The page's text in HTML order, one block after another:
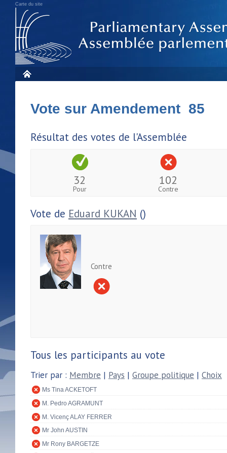
Carte du site
Vote sur Amendement 85
Résultat des votes de l'Assemblée
32
Pour
102
Contre
Vote de Eduard KUKAN ()
Contre
Tous les participants au vote
Trier par : Membre | Pays | Groupe politique | Choix
Ms Tina ACKETOFT
M. Pedro AGRAMUNT
M. Vicenç ALAY FERRER
Mr John AUSTIN
Mr Rony BARGETZE